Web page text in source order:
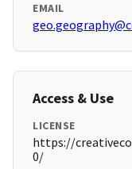
EMAIL
Access & Use
LICENSE
https://
0/